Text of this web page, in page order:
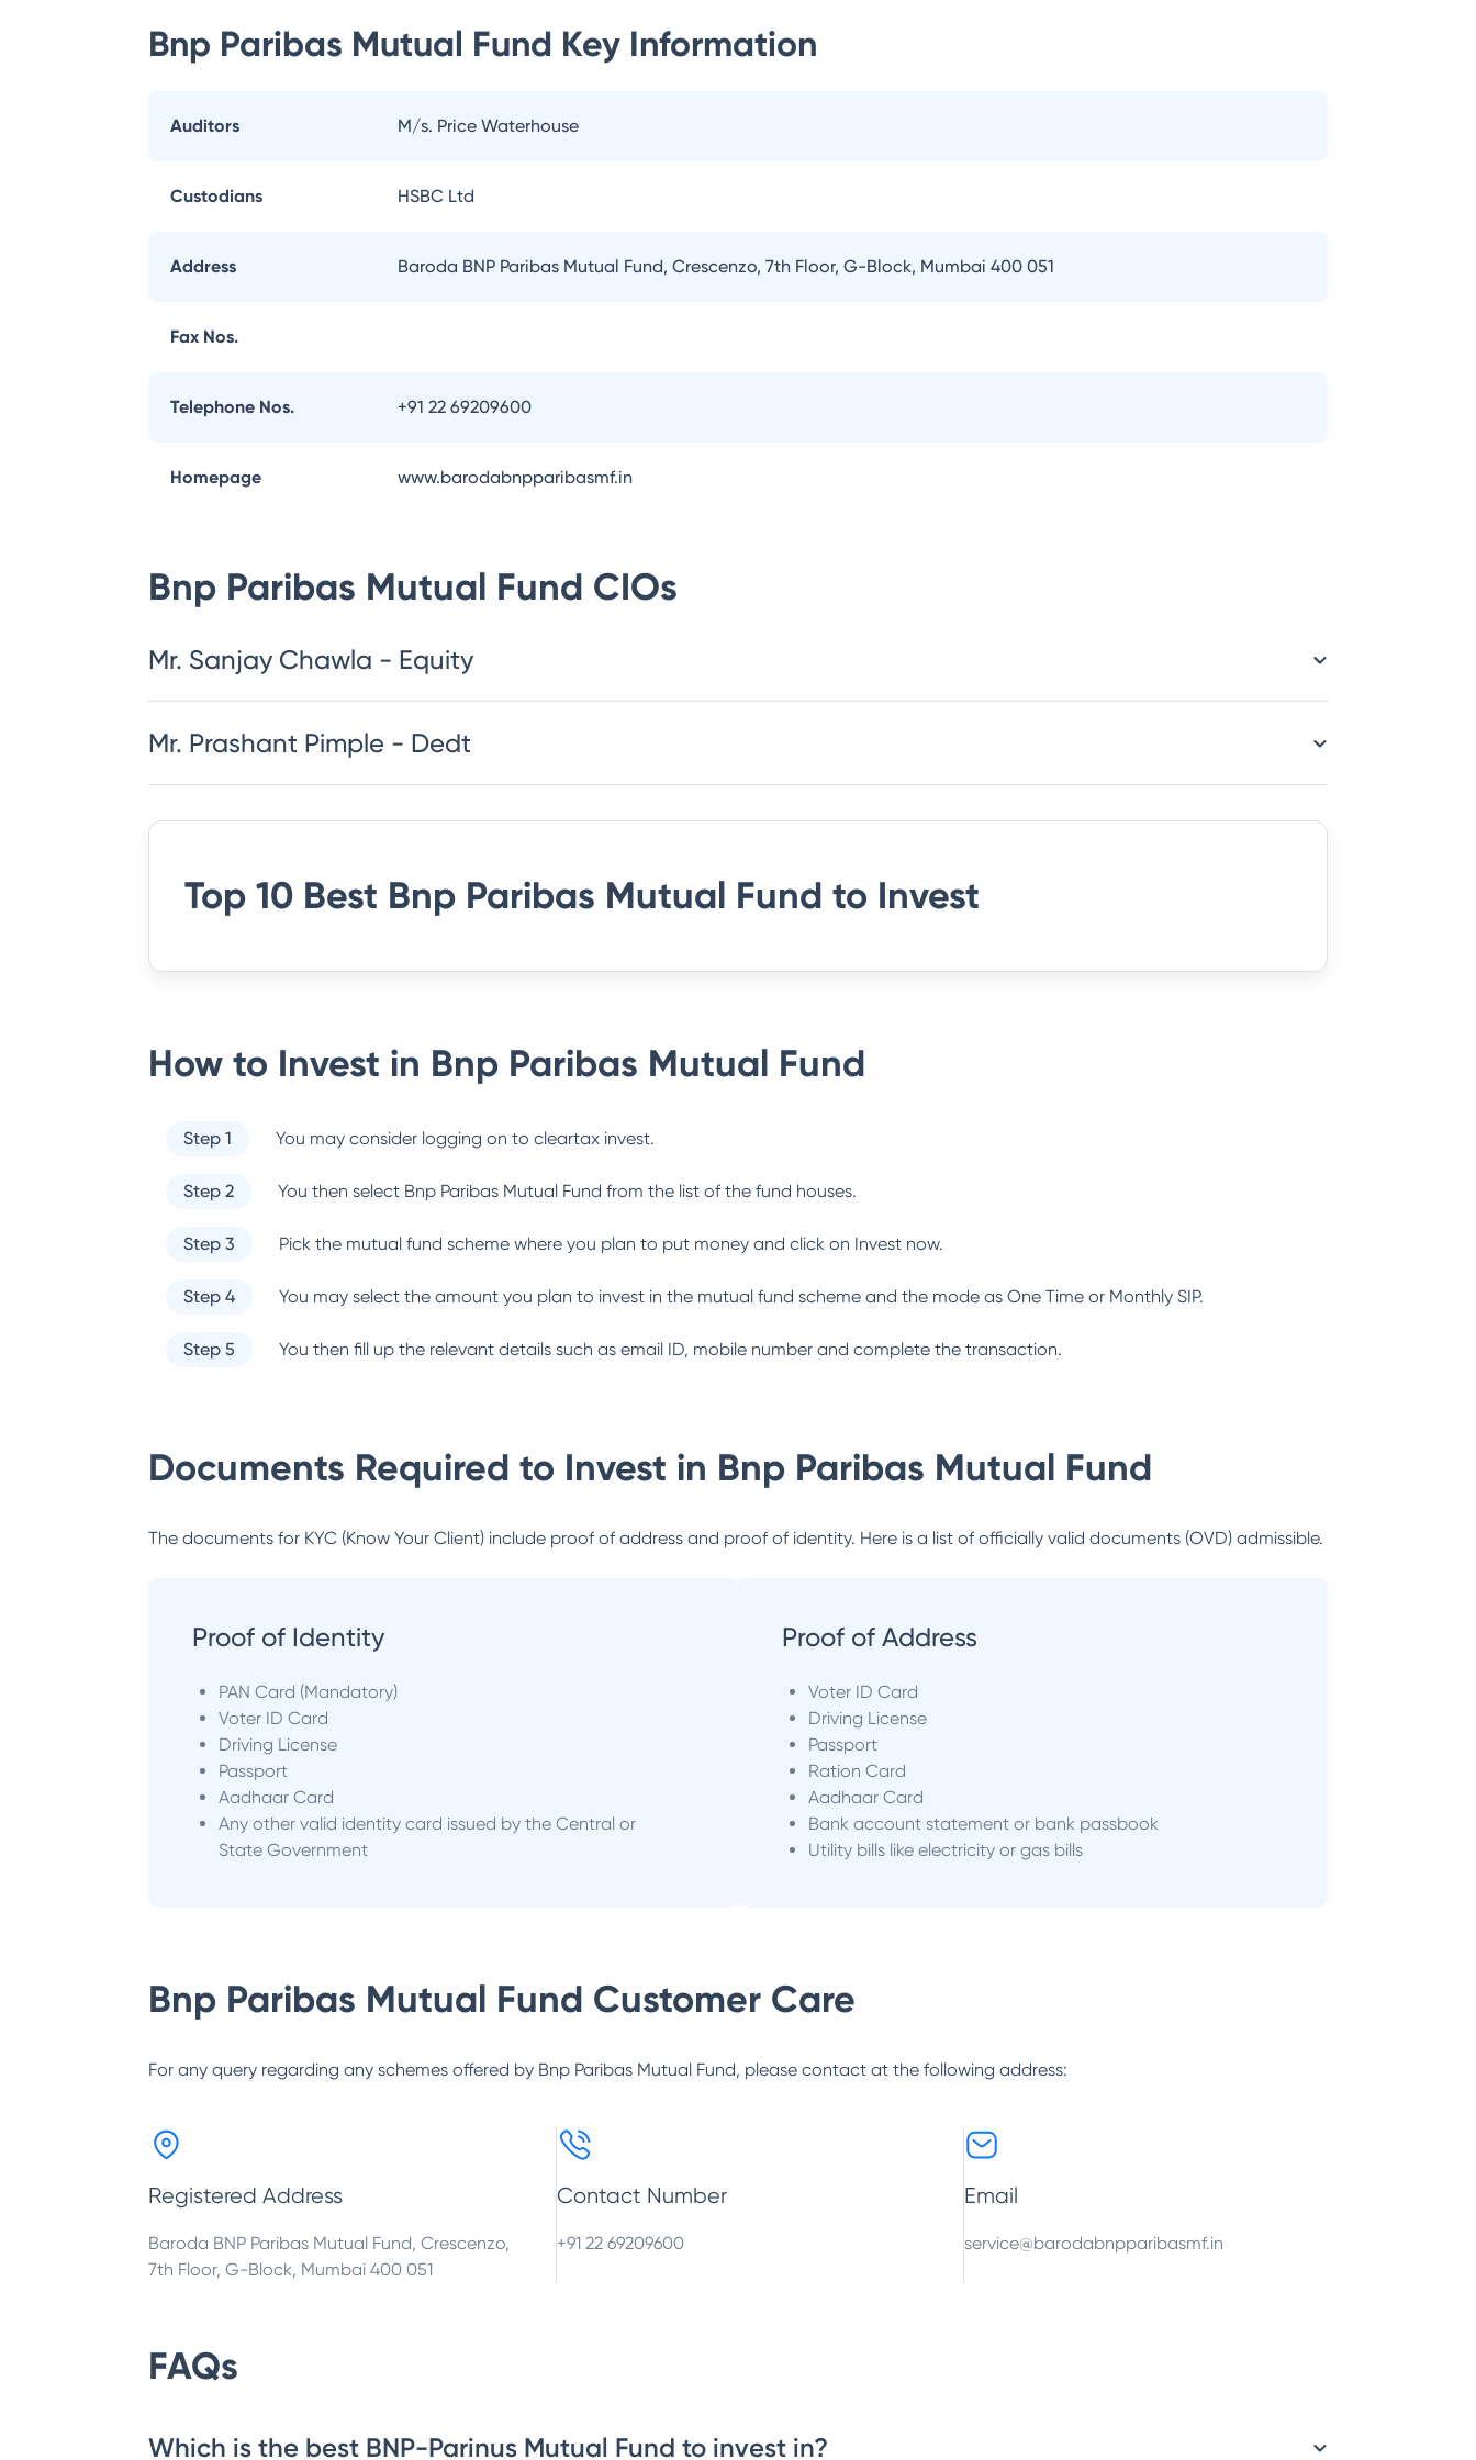
Bnp Paribas Mutual Fund Key Information
Auditors M/s. Price Waterhouse
Custodians HSBC Ltd
Address Baroda BNP Paribas Mutual Fund, Crescenzo, 7th Floor, G-Block, Mumbai 400 051
Fax Nos.
Telephone Nos. +91 22 69209600
Homepage www.barodabnpparibasmf.in
Bnp Paribas Mutual Fund CIOs
Mr. Sanjay Chawla - Equity
Mr. Prashant Pimple - Dedt
Top 10 Best Bnp Paribas Mutual Fund to Invest
How to Invest in Bnp Paribas Mutual Fund
Step 1 You may consider logging on to cleartax invest.
Step 2 You then select Bnp Paribas Mutual Fund from the list of the fund houses.
Step 3 Pick the mutual fund scheme where you plan to put money and click on Invest now.
Step 4 You may select the amount you plan to invest in the mutual fund scheme and the mode as One Time or Monthly SIP.
Step 5 You then fill up the relevant details such as email ID, mobile number and complete the transaction.
Documents Required to Invest in Bnp Paribas Mutual Fund
The documents for KYC (Know Your Client) include proof of address and proof of identity. Here is a list of officially valid documents (OVD) admissible.
Proof of Identity
PAN Card (Mandatory)
Voter ID Card
Driving License
Passport
Aadhaar Card
Any other valid identity card issued by the Central or
State Government
Proof of Address
Voter ID Card
Driving License
Passport
Ration Card
Aadhaar Card
Bank account statement or bank passbook
Utility bills like electricity or gas bills
Bnp Paribas Mutual Fund Customer Care
For any query regarding any schemes offered by Bnp Paribas Mutual Fund, please contact at the following address:
Registered Address
Baroda BNP Paribas Mutual Fund, Crescenzo,
7th Floor, G-Block, Mumbai 400 051
Contact Number
+91 22 69209600
Email
service@barodabnpparibasmf.in
FAQs
Which is the best BNP-Parinus Mutual Fund to invest in?